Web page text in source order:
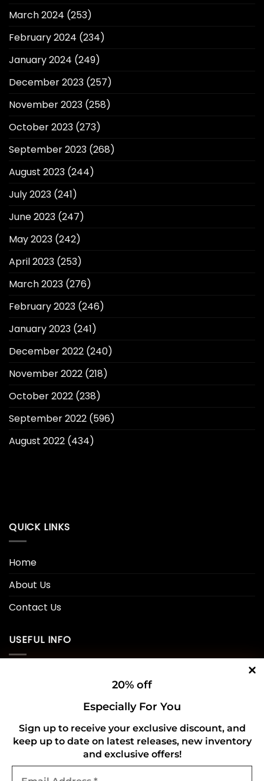
20% off
Especially For You
Sign up to receive your exclusive discount, and
keep up to date on latest releases, new inventory
and exclusive offers!
March 2024 (253)
February 2024 (234)
January 2024 (249)
December 2023 (257)
November 2023 (258)
October 2023 (273)
September 2023 (268)
August 2023 (244)
July 2023 (241)
June 2023 (247)
May 2023 (242)
April 2023 (253)
March 2023 (276)
February 2023 (246)
January 2023 (241)
December 2022 (240)
November 2022 (218)
October 2022 (238)
September 2022 (596)
August 2022 (434)
QUICK LINKS
Home
About Us
Contact Us
USEFUL INFO
Shipping Policy
Refund and Returns Policy
CONNECT WITH US